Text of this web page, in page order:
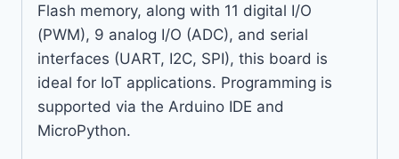
Flash memory, along with 11 digital I/O
(PWM), 9 analog I/O (ADC), and serial
interfaces (UART, I2C, SPI), this board is
ideal for IoT applications. Programming is
supported via the Arduino IDE and
MicroPython.